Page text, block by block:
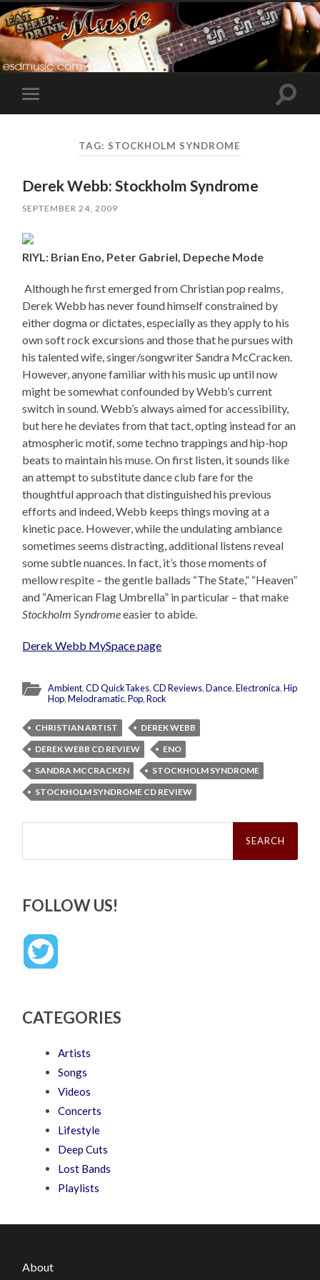
Toggle
mobile
Toggle
TAG: STOCKHOLM SYNDROME
Derek Webb: Stockholm Syndrome
SEPTEMBER 24, 2009
RIYL: Brian Eno, Peter Gabriel, Depeche Mode
Although he first emerged from Christian pop realms,
Derek Webb has never found himself constrained by
either dogma or dictates, especially as they apply to his
own soft rock excursions and those that he pursues with
his talented wife, singer/songwriter Sandra McCracken.
However, anyone familiar with his music up until now
might be somewhat confounded by Webb’s current
switch in sound. Webb’s always aimed for accessibility,
but here he deviates from that tact, opting instead for an
atmospheric motif, some techno trappings and hip-hop
beats to maintain his muse. On first listen, it sounds like
an attempt to substitute dance club fare for the
thoughtful approach that distinguished his previous
efforts and indeed, Webb keeps things moving at a
kinetic pace. However, while the undulating ambiance
sometimes seems distracting, additional listens reveal
some subtle nuances. In fact, it’s those moments of
mellow respite – the gentle ballads “The State,” “Heaven”
and “American Flag Umbrella” in particular – that make
Stockholm Syndromeeasier to abide.
Derek Webb MySpace page
Ambient,CD QuickTakes,CD Reviews,Dance,Electronica,Hip
Hop,Melodramatic,Pop,Rock
CHRISTIAN ARTIST
DEREK WEBB
DEREK WEBB CD REVIEW
ENO
SANDRA MCCRACKEN
STOCKHOLM SYNDROME
STOCKHOLM SYNDROME CD REVIEW
Search
FOLLOW US!
CATEGORIES
Artists
Songs
Videos
Concerts
Lifestyle
Deep Cuts
Lost Bands
Playlists
About